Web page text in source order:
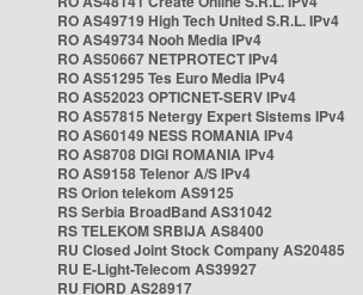
RO AS49719 High Tech United S.R.L. IPv4
RO AS49734 Nooh Media IPv4
RO AS50667 NETPROTECT IPv4
RO AS51295 Tes Euro Media IPv4
RO AS52023 OPTICNET-SERV IPv4
RO AS57815 Netergy Expert Sistems IPv4
RO AS60149 NESS ROMANIA IPv4
RO AS8708 DIGI ROMANIA IPv4
RO AS9158 Telenor A/S IPv4
RS Orion telekom AS9125
RS Serbia BroadBand AS31042
RS TELEKOM SRBIJA AS8400
RU Closed Joint Stock Company AS20485
RU E-Light-Telecom AS39927
RU FIORD AS28917